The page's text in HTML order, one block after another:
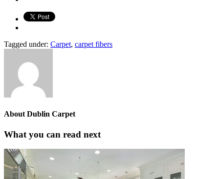
Tagged under: Carpet, carpet fibers
About Dublin Carpet
What you can read next